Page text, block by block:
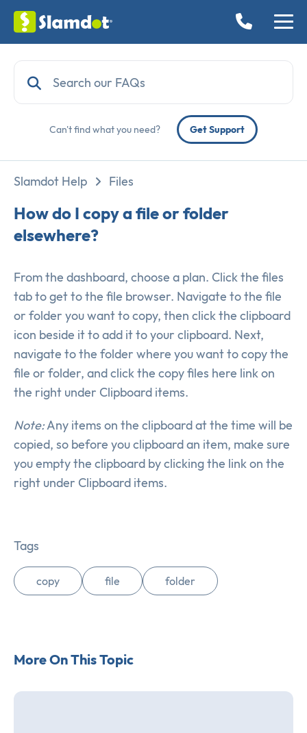
Can't find what you need? Get Support
Slamdot Help Files
How do I copy a file or folder
elsewhere?
From the dashboard, choose a plan. Click the files
tab to get to the file browser. Navigate to the file
or folder you want to copy, then click the clipboard
icon beside it to add it to your clipboard. Next,
navigate to the folder where you want to copy the
file or folder, and click the copy files here link on
the right under Clipboard items.
Note:Any items on the clipboard at the time will be
copied, so before you clipboard an item, make sure
you empty the clipboard by clicking the link on the
right under Clipboard items.
Tags
copy file folder
More On This Topic